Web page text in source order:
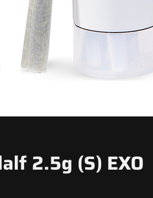
2.5g (S) EXO